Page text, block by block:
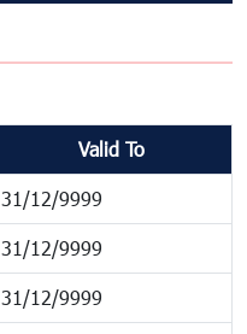
Valid To
31/12/9999
31/12/9999
31/12/9999